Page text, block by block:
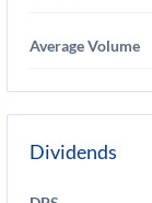
Average Volume
Dividends